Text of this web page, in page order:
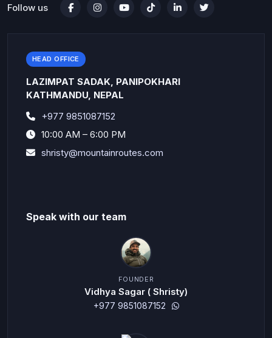
Follow us
HEAD OFFICE
LAZIMPAT SADAK, PANIPOKHARI
KATHMANDU, NEPAL
+977 9851087152
10:00 AM – 6:00 PM
shristy@mountainroutes.com
Speak with our team
FOUNDER
Vidhya Sagar ( Shristy)
+977 9851087152